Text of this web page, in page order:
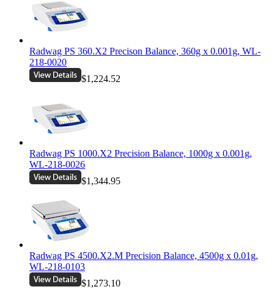
Radwag PS 360.X2 Precison Balance, 360g x 0.001g, WL-
218-0020
$1,224.52
Radwag PS 1000.X2 Precision Balance, 1000g x 0.001g,
WL-218-0026
$1,344.95
Radwag PS 4500.X2.M Precision Balance, 4500g x 0.01g,
WL-218-0103
$1,273.10